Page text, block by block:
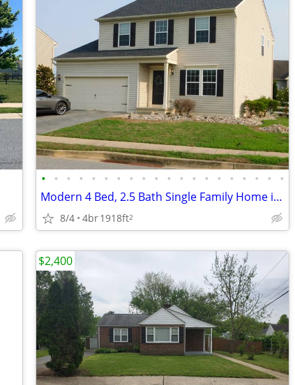
• • • • • • • • • • • • • • • • • • • •
Modern 4 Bed, 2.5 Bath Single Family Home in Smyrna, DE - Available 08
8/4 4br1918ft2
$2,400